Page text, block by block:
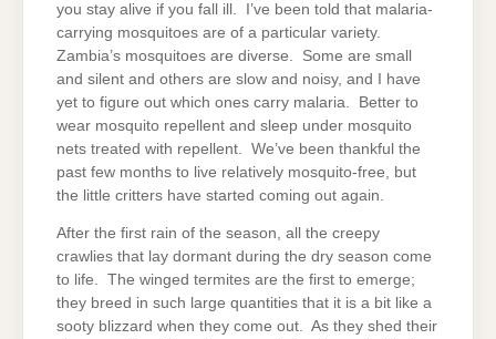
you stay alive if you fall ill. I’ve been told that malaria-
carrying mosquitoes are of a particular variety.
Zambia’s mosquitoes are diverse. Some are small
and silent and others are slow and noisy, and I have
yet to figure out which ones carry malaria. Better to
wear mosquito repellent and sleep under mosquito
nets treated with repellent. We’ve been thankful the
past few months to live relatively mosquito-free, but
the little critters have started coming out again.
After the first rain of the season, all the creepy
crawlies that lay dormant during the dry season come
to life. The winged termites are the first to emerge;
they breed in such large quantities that it is a bit like a
sooty blizzard when they come out. As they shed their